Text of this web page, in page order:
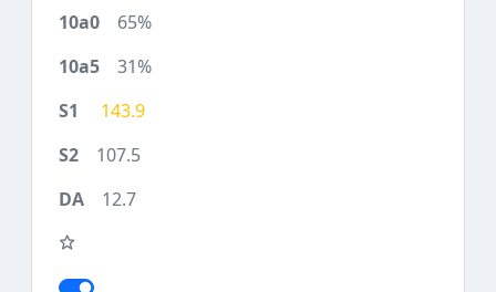
65%
31%
143.9
107.5
12.7